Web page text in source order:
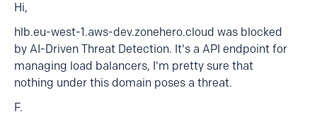
Hi,
hlb.eu-west-1.aws-dev.zonehero.cloud was blocked
by AI-Driven Threat Detection. It's a API endpoint for
managing load balancers, I'm pretty sure that
nothing under this domain poses a threat.
F.